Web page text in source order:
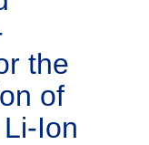
the
of
Ion